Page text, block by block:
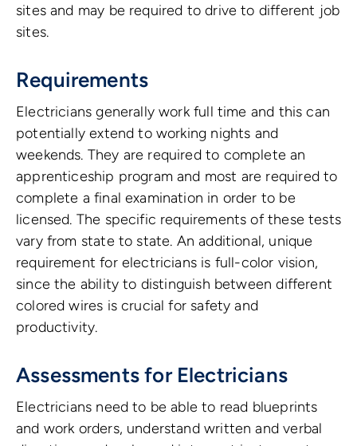
sites and may be required to drive to different job
sites.
Requirements
Electricians generally work full time and this can
potentially extend to working nights and
weekends. They are required to complete an
apprenticeship program and most are required to
complete a final examination in order to be
licensed. The specific requirements of these tests
vary from state to state. An additional, unique
requirement for electricians is full-color vision,
since the ability to distinguish between different
colored wires is crucial for safety and
productivity.
Assessments for Electricians
Electricians need to be able to read blueprints
and work orders, understand written and verbal